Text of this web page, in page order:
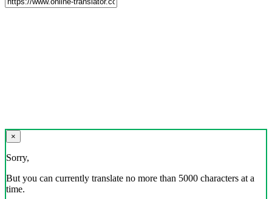
×
Sorry,
But you can currently translate no more than 5000 characters at a
time.